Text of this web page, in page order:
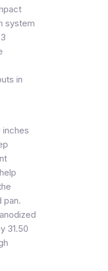
system
in
inches
pan.
31.50